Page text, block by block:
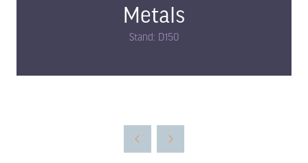
Metals
Stand: D150